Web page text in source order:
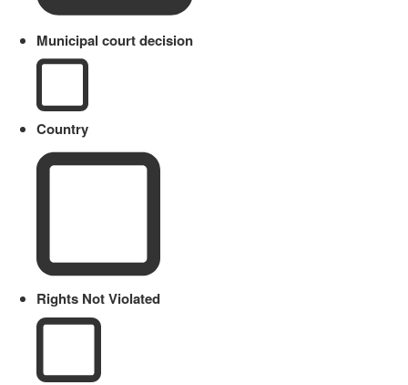
Municipal court decision
Country
Rights Not Violated